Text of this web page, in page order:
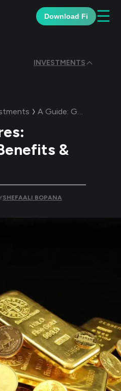
Download Fi ☰
INVESTMENTS
A Guide: Gold Futures: Meaning, Benefits & Risks
&
SHEFAALI BOPANA